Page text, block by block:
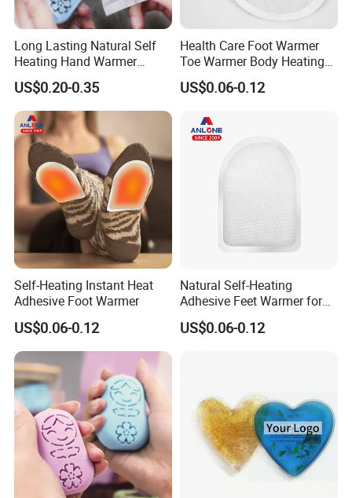
Long Lasting Natural Self
Heating Hand Warmer
(Cover available) for Winter
Warm
US$0.20-0.35
Health Care Foot Warmer
Toe Warmer Body Heating
Patch
US$0.06-0.12
Self-Heating Instant Heat
Adhesive Foot Warmer
US$0.06-0.12
Natural Self-Heating
Adhesive Feet Warmer for
Cold Weather Activity
US$0.06-0.12